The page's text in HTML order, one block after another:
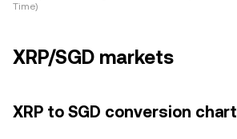
Time)
XRP/SGD markets
XRP to SGD conversion chart